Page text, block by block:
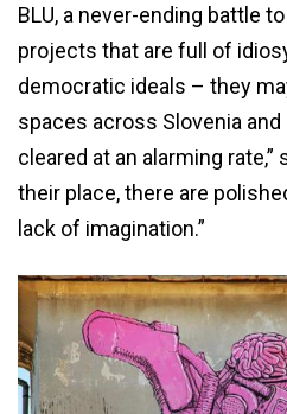
BLU, a never-ending battle
projects that are full of
democratic ideals – they
spaces across Slovenia and
cleared at an alarming rate,”
their place, there are
lack of imagination.”